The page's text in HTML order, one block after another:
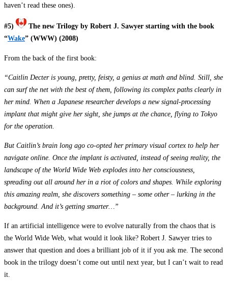
haven’t read these ones).
#5) The new Trilogy by Robert J. Sawyer starting with the book
“Wake” (WWW) (2008)
From the back of the first book:
“Caitlin Decter is young, pretty, feisty, a genius at math and blind. Still, she
can surf the net with the best of them, following its complex paths clearly in
her mind. When a Japanese researcher develops a new signal-processing
implant that might give her sight, she jumps at the chance, flying to Tokyo
for the operation.
But Caitlin’s brain long ago co-opted her primary visual cortex to help her
navigate online. Once the implant is activated, instead of seeing reality, the
landscape of the World Wide Web explodes into her consciousness,
spreading out all around her in a riot of colors and shapes. While exploring
this amazing realm, she discovers something – some other – lurking in the
background. And it’s getting smarter…”
If an artificial intelligence were to evolve naturally from the chaos that is
the World Wide Web, what would it look like? Robert J. Sawyer tries to
answer that question and does a brilliant job of it if you ask me. The second
book in the trilogy doesn’t come out until next year, but I can’t wait to read
it.